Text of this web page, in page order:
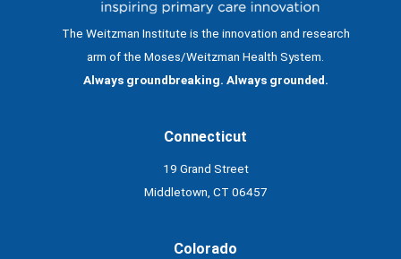
The Weitzman Institute is the innovation and research
arm of the Moses/Weitzman Health System.
Always groundbreaking. Always grounded.
Connecticut
19 Grand Street
Middletown, CT 06457
Colorado